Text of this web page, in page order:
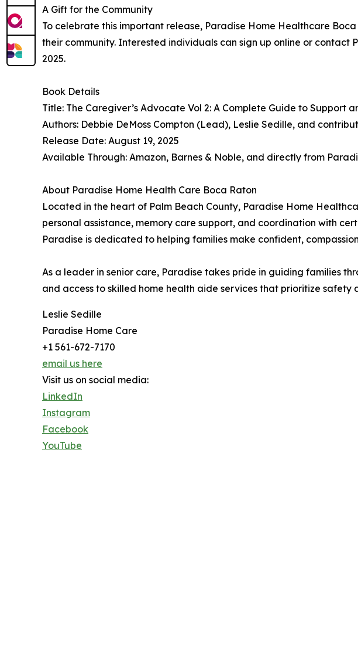
A Gift for the Community
To celebrate this important release, Paradise Home Healthcare
their community. Interested individuals can sign up online or
2025.
Book Details
Title: The Caregiver’s Advocate Vol 2: A Complete Guide to Support
Authors: Debbie DeMoss Compton (Lead), Leslie Sedille, and
Release Date: August 19, 2025
Available Through: Amazon, Barnes & Noble, and directly from
About Paradise Home Health Care Boca Raton
Located in the heart of Palm Beach County, Paradise Home
personal assistance, memory care support, and coordination with
Paradise is dedicated to helping families make confident,
As a leader in senior care, Paradise takes pride in guiding families
and access to skilled home health aide services that prioritize safety
Leslie Sedille
Paradise Home Care
+1 561-672-7170
email us here
Visit us on social media:
LinkedIn
Instagram
Facebook
YouTube